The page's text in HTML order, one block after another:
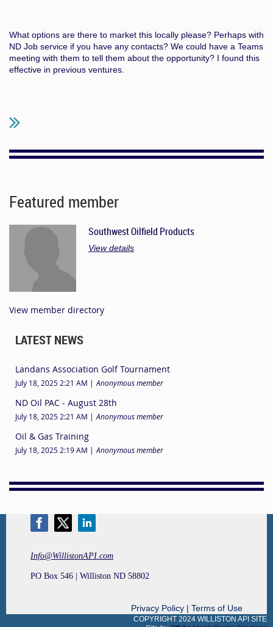
What options are there to market this locally please? Perhaps with
ND Job service if you have any contacts? We could have a Teams
meeting with them to tell them about the opportunity? I found this
effective in previous ventures.
Featured member
Southwest Oilfield Products
View details
View member directory
LATEST NEWS
Landans Association Golf Tournament
July 18, 2025 2:21 AM Anonymous member
ND Oil PAC - August 28th
July 18, 2025 2:21 AM Anonymous member
Oil & Gas Training
July 18, 2025 2:19 AM Anonymous member
Info@WillistonAPI.com
PO Box 546 | Williston ND 58802
Privacy Policy | Terms of Use
COPYRIGHT 2024 WILLISTON API SITE